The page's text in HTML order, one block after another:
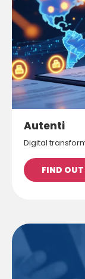
Autenti
Digital
FIND